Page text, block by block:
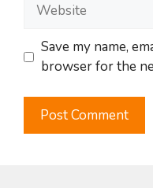
Save my name,
browser for the